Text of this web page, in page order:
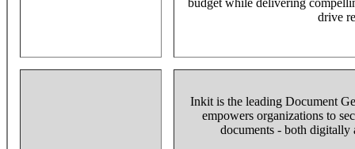
budget while delivering
drive
Inkit is the leading Document
empowers organizations to
documents - both digitally